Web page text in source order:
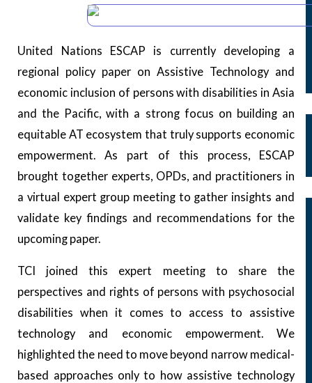
1
Fellowship/OPD Formation
OPD Support Grant
Microgrants
Microgrants Program
2019 – 2020 Cycle
2021 – 2022 Cycle
United Nations ESCAP is currently developing a
regional policy paper on Assistive Technology and
economic inclusion of persons with disabilities in Asia
and the Pacific, with a strong focus on building an
equitable AT ecosystem that truly supports economic
empowerment. As part of this process, ESCAP
brought together experts, OPDs, and practitioners in
a virtual expert group meeting to gather insights and
validate key findings and recommendations for the
upcoming paper.
TCI joined this expert meeting to share the
perspectives and rights of persons with psychosocial
disabilities when it comes to access to assistive
technology and economic empowerment. We
highlighted the need to move beyond narrow medical-
based approaches only to how assistive technology